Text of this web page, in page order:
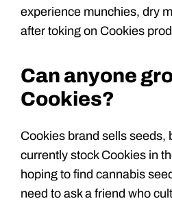
experience munchies, dry
after toking on Cookies
Can anyone
Cookies?
Cookies brand sells seeds,
currently stock Cookies in
hoping to find cannabis
need to ask a friend who